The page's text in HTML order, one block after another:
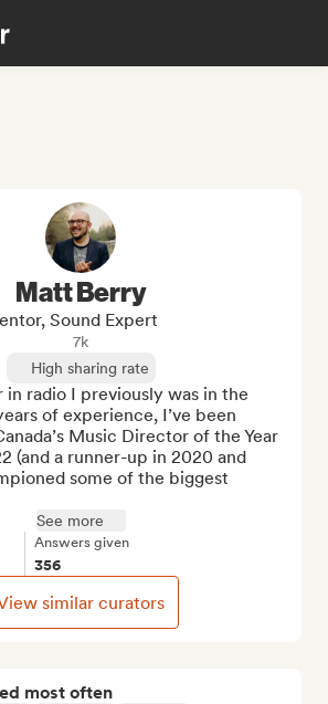
most often
Matt Berry
Sound Expert
7k
High sharing rate
in radio I previously was in the
of experience, I’ve been
Music Director of the Year
(and a runner-up in 2020 and
some of the biggest
See more
Answers given
356
similar curators